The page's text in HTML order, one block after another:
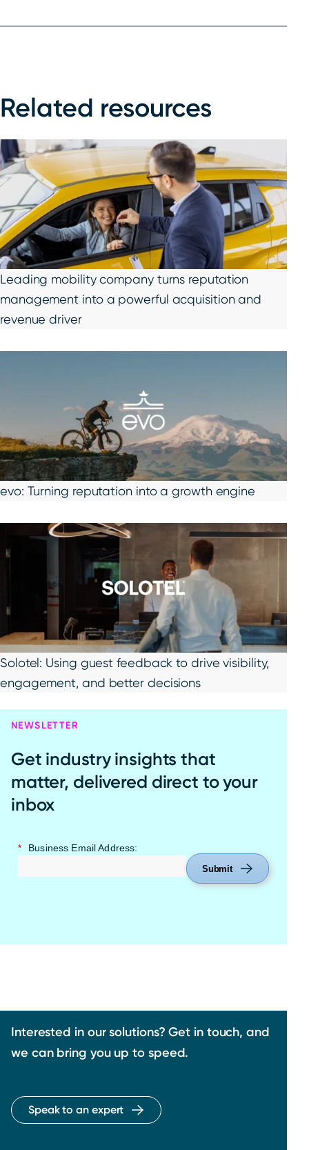
Related resources
Leading mobility company turns reputation
management into a powerful acquisition and
revenue driver
evo: Turning reputation into a growth engine
Solotel: Using guest feedback to drive visibility,
engagement, and better decisions
NEWSLETTER
Get industry insights that
matter, delivered direct to your
inbox
* Business Email Address:
Submit
Interested in our solutions? Get in touch, and
we can bring you up to speed.
Speak to an expert